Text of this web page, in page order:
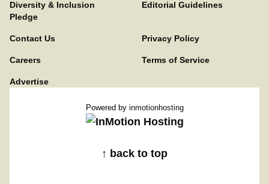
Diversity & Inclusion
Pledge
Editorial Guidelines
Contact Us Privacy Policy
Careers Terms of Service
Advertise
Powered by inmotionhosting
↑ back to top